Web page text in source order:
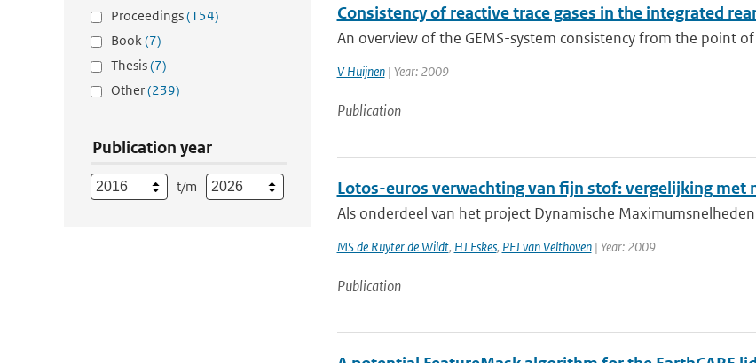
Proceedings(154)
Book(7)
Thesis(7)
Other(239)
Publication year
t/m
Consistency of reactive trace gases in the integrated
An overview of the GEMS-system consistency from the point
V Huijnen| Year: 2009
Publication
Lotos-euros verwachting van fijn stof: vergelijking met
Als onderdeel van het project Dynamische
MS de Ruyter de Wildt, HJ Eskes, PFJ van Velthoven| Year: 2009
Publication